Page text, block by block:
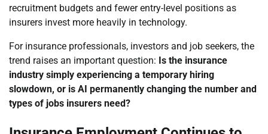
recruitment budgets and fewer entry-level positions as
insurers invest more heavily in technology.
For insurance professionals, investors and job seekers, the
trend raises an important question: Is the insurance
industry simply experiencing a temporary hiring
slowdown, or is AI permanently changing the number and
types of jobs insurers need?